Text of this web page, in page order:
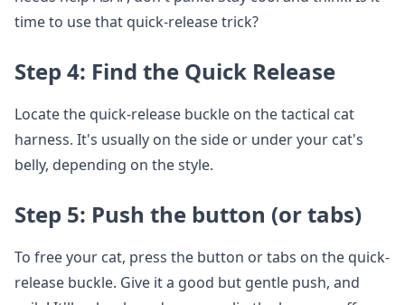
time to use that quick-release trick?
Step 4: Find the Quick Release
Locate the quick-release buckle on the tactical cat
harness. It's usually on the side or under your cat's
belly, depending on the style.
Step 5: Push the button (or tabs)
To free your cat, press the button or tabs on the quick-
release buckle. Give it a good but gentle push, and